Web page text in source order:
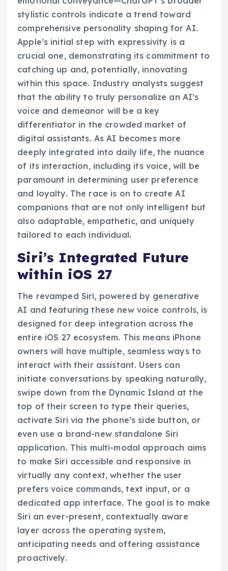
stylistic controls indicate a trend toward
comprehensive personality shaping for AI.
Apple’s initial step with expressivity is a
crucial one, demonstrating its commitment to
catching up and, potentially, innovating
within this space. Industry analysts suggest
that the ability to truly personalize an AI’s
voice and demeanor will be a key
differentiator in the crowded market of
digital assistants. As AI becomes more
deeply integrated into daily life, the nuance
of its interaction, including its voice, will be
paramount in determining user preference
and loyalty. The race is on to create AI
companions that are not only intelligent but
also adaptable, empathetic, and uniquely
tailored to each individual.
Siri’s Integrated Future
within iOS 27
The revamped Siri, powered by generative
AI and featuring these new voice controls, is
designed for deep integration across the
entire iOS 27 ecosystem. This means iPhone
owners will have multiple, seamless ways to
interact with their assistant. Users can
initiate conversations by speaking naturally,
swipe down from the Dynamic Island at the
top of their screen to type their queries,
activate Siri via the phone’s side button, or
even use a brand-new standalone Siri
application. This multi-modal approach aims
to make Siri accessible and responsive in
virtually any context, whether the user
prefers voice commands, text input, or a
dedicated app interface. The goal is to make
Siri an ever-present, contextually aware
layer across the operating system,
anticipating needs and offering assistance
proactively.